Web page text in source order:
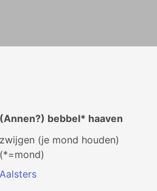
(Annen?) bebbel* haaven
zwijgen (je mond houden)
(*=mond)
Aalsters